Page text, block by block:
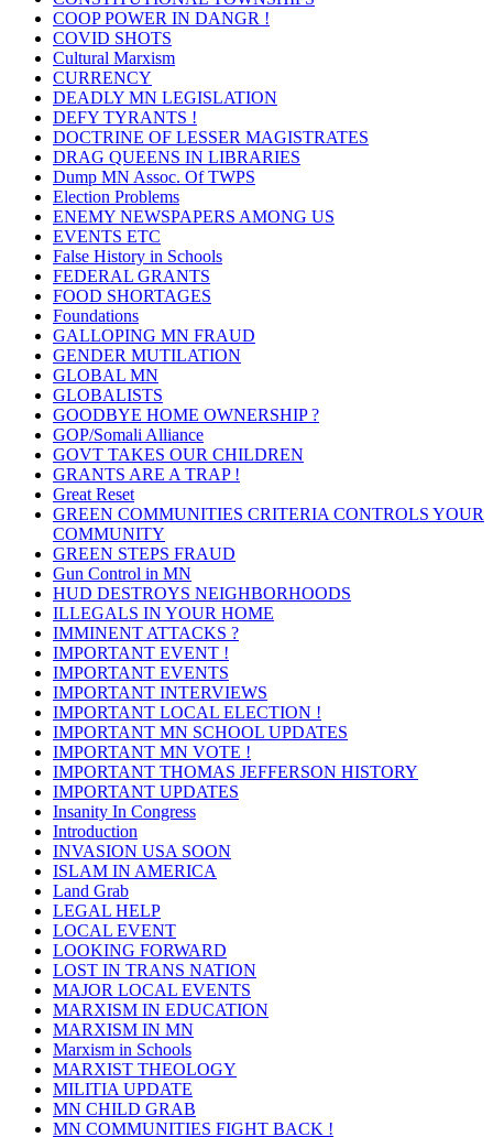
COOP POWER IN DANGR !
COVID SHOTS
Cultural Marxism
CURRENCY
DEADLY MN LEGISLATION
DEFY TYRANTS !
DOCTRINE OF LESSER MAGISTRATES
DRAG QUEENS IN LIBRARIES
Dump MN Assoc. Of TWPS
Election Problems
ENEMY NEWSPAPERS AMONG US
EVENTS ETC
False History in Schools
FEDERAL GRANTS
FOOD SHORTAGES
Foundations
GALLOPING MN FRAUD
GENDER MUTILATION
GLOBAL MN
GLOBALISTS
GOODBYE HOME OWNERSHIP ?
GOP/Somali Alliance
GOVT TAKES OUR CHILDREN
GRANTS ARE A TRAP !
Great Reset
GREEN COMMUNITIES CRITERIA CONTROLS YOUR
COMMUNITY
GREEN STEPS FRAUD
Gun Control in MN
HUD DESTROYS NEIGHBORHOODS
ILLEGALS IN YOUR HOME
IMMINENT ATTACKS ?
IMPORTANT EVENT !
IMPORTANT EVENTS
IMPORTANT INTERVIEWS
IMPORTANT LOCAL ELECTION !
IMPORTANT MN SCHOOL UPDATES
IMPORTANT MN VOTE !
IMPORTANT THOMAS JEFFERSON HISTORY
IMPORTANT UPDATES
Insanity In Congress
Introduction
INVASION USA SOON
ISLAM IN AMERICA
Land Grab
LEGAL HELP
LOCAL EVENT
LOOKING FORWARD
LOST IN TRANS NATION
MAJOR LOCAL EVENTS
MARXISM IN EDUCATION
MARXISM IN MN
Marxism in Schools
MARXIST THEOLOGY
MILITIA UPDATE
MN CHILD GRAB
MN COMMUNITIES FIGHT BACK !